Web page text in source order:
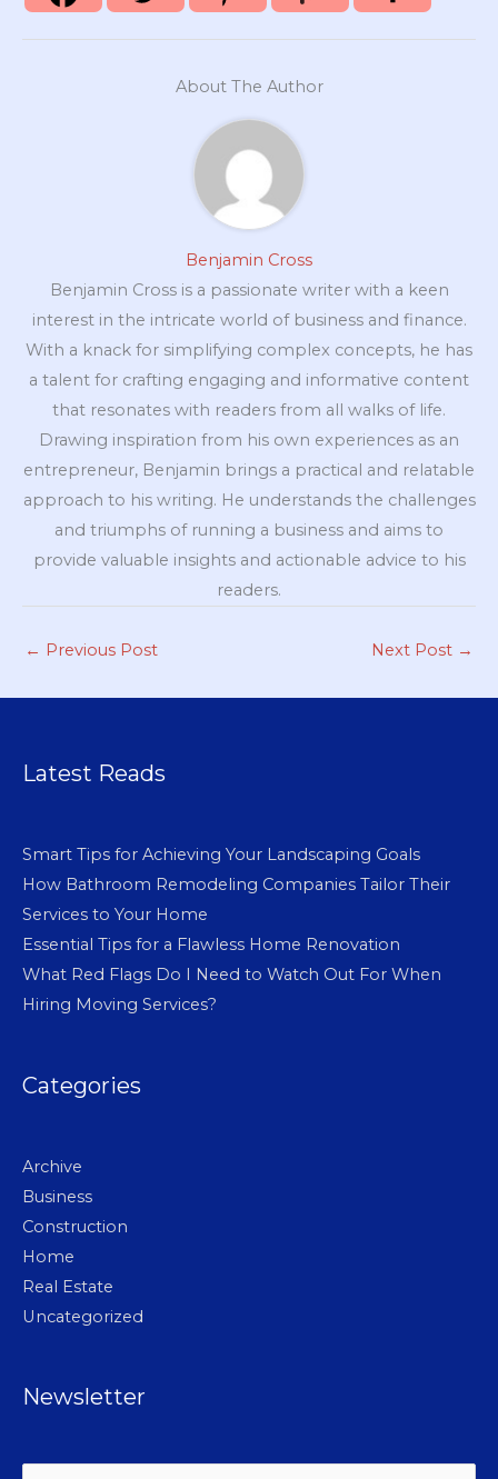
About The Author
Benjamin Cross
Benjamin Cross is a passionate writer with a keen
interest in the intricate world of business and finance.
With a knack for simplifying complex concepts, he has
a talent for crafting engaging and informative content
that resonates with readers from all walks of life.
Drawing inspiration from his own experiences as an
entrepreneur, Benjamin brings a practical and relatable
approach to his writing. He understands the challenges
and triumphs of running a business and aims to
provide valuable insights and actionable advice to his
readers.
← Previous Post Next Post →
Latest Reads
Smart Tips for Achieving Your Landscaping Goals
How Bathroom Remodeling Companies Tailor Their
Services to Your Home
Essential Tips for a Flawless Home Renovation
What Red Flags Do I Need to Watch Out For When
Hiring Moving Services?
Categories
Archive
Business
Construction
Home
Real Estate
Uncategorized
Newsletter